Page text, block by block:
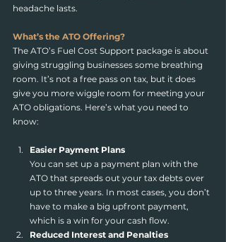
headache lasts.
What’s the ATO Offering?
The ATO’s Fuel Cost Support package is about
giving struggling businesses some breathing
room. It’s not a free pass on tax, but it does
give you more wiggle room for meeting your
ATO obligations. Here’s what you need to
know:
Easier Payment Plans
You can set up a payment plan with the
ATO that spreads out your tax debts over
up to three years. In most cases, you don’t
have to make a big upfront payment,
which is a win for your cash flow.
Reduced Interest and Penalties